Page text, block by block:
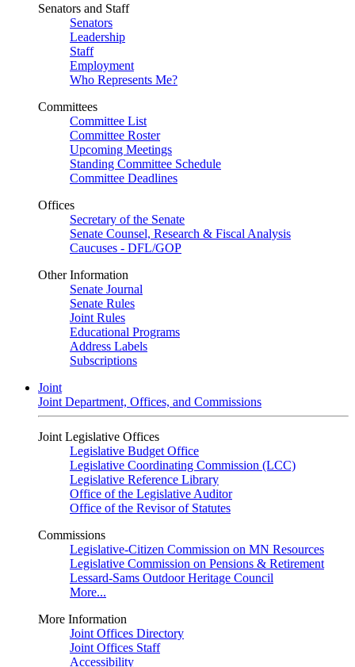
Senators and Staff
Senators
Leadership
Staff
Employment
Who Represents Me?
Committees
Committee List
Committee Roster
Upcoming Meetings
Standing Committee Schedule
Committee Deadlines
Offices
Secretary of the Senate
Senate Counsel, Research & Fiscal Analysis
Caucuses - DFL/GOP
Other Information
Senate Journal
Senate Rules
Joint Rules
Educational Programs
Address Labels
Subscriptions
Joint
Joint Department, Offices, and Commissions
Joint Legislative Offices
Legislative Budget Office
Legislative Coordinating Commission (LCC)
Legislative Reference Library
Office of the Legislative Auditor
Office of the Revisor of Statutes
Commissions
Legislative-Citizen Commission on MN Resources
Legislative Commission on Pensions & Retirement
Lessard-Sams Outdoor Heritage Council
More...
More Information
Joint Offices Directory
Joint Offices Staff
Accessibility